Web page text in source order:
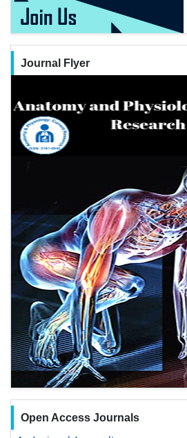
Journal Flyer
Open Access Journals